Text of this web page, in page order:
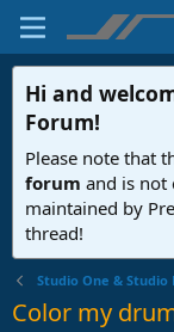
Hi and
Forum!
Please note that
forum and is not
maintained by
thread!
Studio One &
Color my